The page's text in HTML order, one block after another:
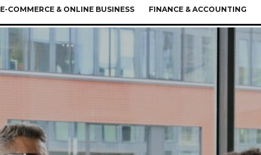
E-COMMERCE & ONLINE BUSINESS FINANCE & ACCOUNTING